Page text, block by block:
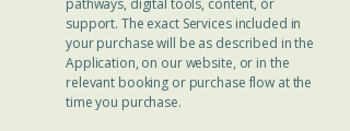
pathways, digital tools, content, or
support. The exact Services included in
your purchase will be as described in the
Application, on our website, or in the
relevant booking or purchase flow at the
time you purchase.